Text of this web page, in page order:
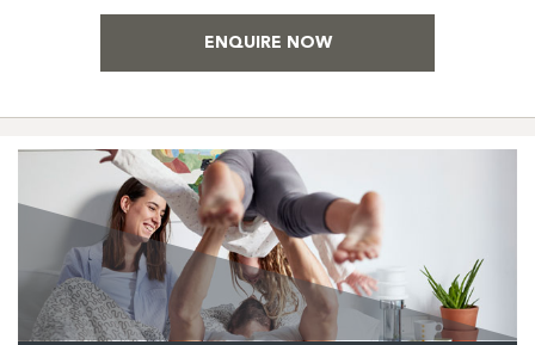
ENQUIRE NOW